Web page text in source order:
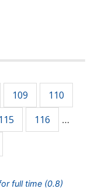
109
110
115 116 …
full time (0.8)